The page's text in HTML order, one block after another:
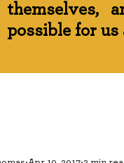
themselves,
possible for us